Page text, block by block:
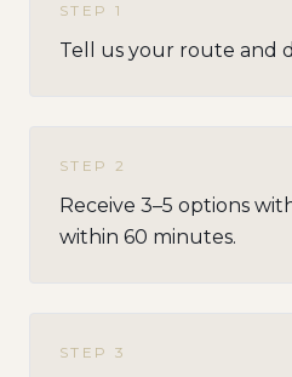
STEP 1
Tell us your route and
STEP 2
Receive 3–5 options
within 60 minutes.
STEP 3